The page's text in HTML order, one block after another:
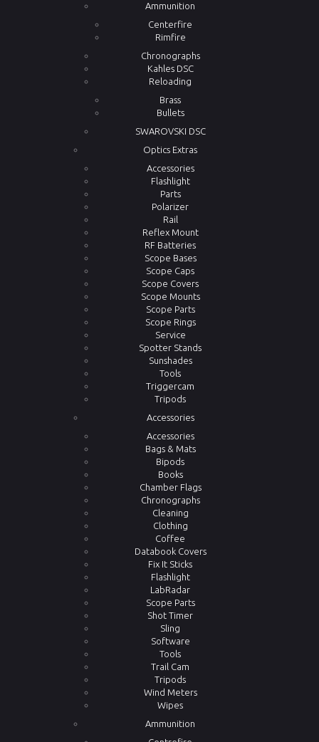
Ammunition
Centerfire
Rimfire
Chronographs
Kahles DSC
Reloading
Brass
Bullets
SWAROVSKI DSC
Optics Extras
Accessories
Flashlight
Parts
Polarizer
Rail
Reflex Mount
RF Batteries
Scope Bases
Scope Caps
Scope Covers
Scope Mounts
Scope Parts
Scope Rings
Service
Spotter Stands
Sunshades
Tools
Triggercam
Tripods
Accessories
Accessories
Bags & Mats
Bipods
Books
Chamber Flags
Chronographs
Cleaning
Clothing
Coffee
Databook Covers
Fix It Sticks
Flashlight
LabRadar
Scope Parts
Shot Timer
Sling
Software
Tools
Trail Cam
Tripods
Wind Meters
Wipes
Ammunition